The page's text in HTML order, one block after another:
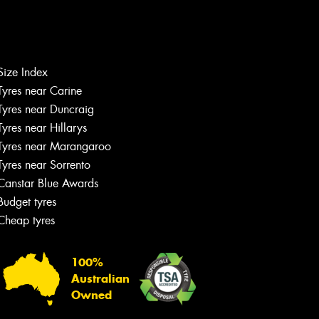
Index
near Carine
near Duncraig
near Hillarys
near Marangaroo
near Sorrento
Blue Awards
tyres
tyres
100%
Australian
Owned